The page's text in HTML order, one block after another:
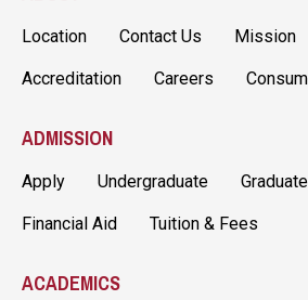
Location Contact Us Mission
Accreditation Careers
ADMISSION
Apply Undergraduate Graduate
Financial Aid Tuition & Fees
ACADEMICS